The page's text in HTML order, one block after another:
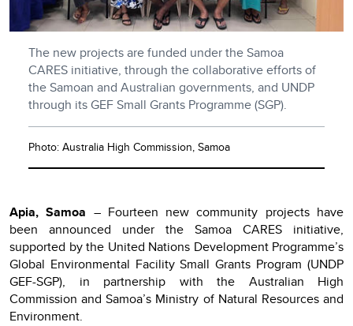
The new projects are funded under the Samoa
CARES initiative, through the collaborative efforts of
the Samoan and Australian governments, and UNDP
through its GEF Small Grants Programme (SGP).
Photo: Australia High Commission, Samoa
Apia, Samoa – Fourteen new community projects have
been announced under the Samoa CARES initiative,
supported by the United Nations Development Programme’s
Global Environmental Facility Small Grants Program (UNDP
GEF-SGP), in partnership with the Australian High
Commission and Samoa’s Ministry of Natural Resources and
Environment.